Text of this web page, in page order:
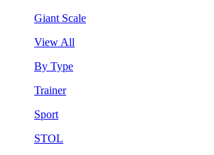
Giant Scale
View All
By Type
Trainer
Sport
STOL